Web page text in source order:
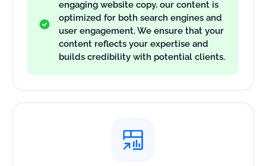
engaging website copy, our content is
optimized for both search engines and
user engagement. We ensure that your
content reflects your expertise and
builds credibility with potential clients.